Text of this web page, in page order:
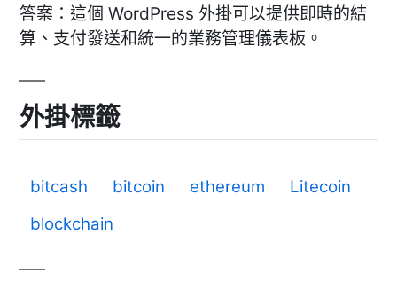
答案：這個 WordPress 外掛可以提供即時的結
算、支付發送和統一的業務管理儀表板。
外掛標籤
bitcash bitcoin ethereum
Litecoin
blockchain